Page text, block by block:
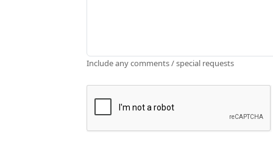
Include any comments / special requests